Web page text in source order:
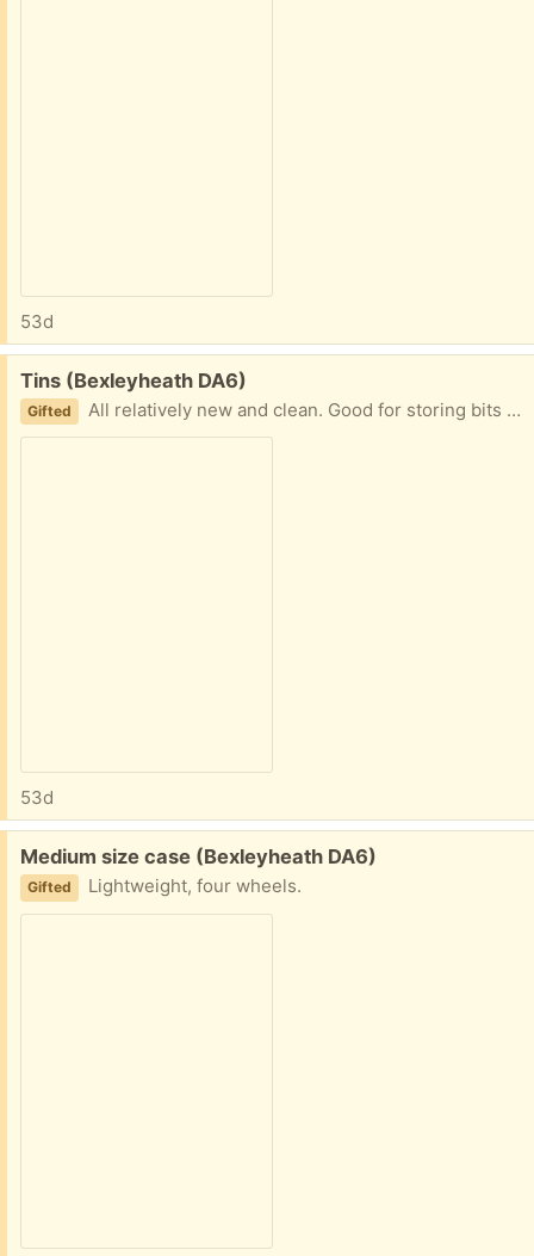
53d
Free:
Tins (Bexleyheath DA6)
Gifted All relatively new and clean. Good for storing bits and pieces.
53d
Free:
Medium size case (Bexleyheath DA6)
Gifted Lightweight, four wheels.